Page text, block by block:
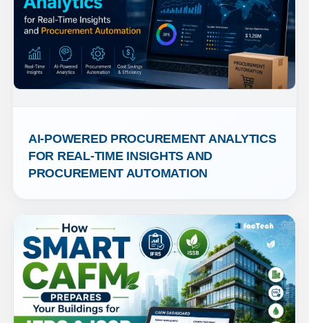
AI-POWERED PROCUREMENT ANALYTICS
FOR REAL-TIME INSIGHTS AND
PROCUREMENT AUTOMATION